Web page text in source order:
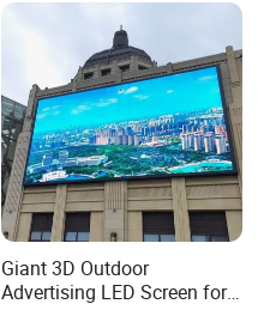
Giant 3D Outdoor
Advertising LED Screen for